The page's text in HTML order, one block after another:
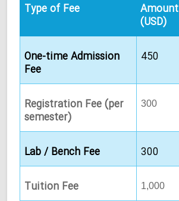
Type of Fee
Amount
(USD)
One-time Admission
Fee
450
Registration Fee (per
semester)
300
Lab / Bench Fee 300
Tuition Fee 1,000